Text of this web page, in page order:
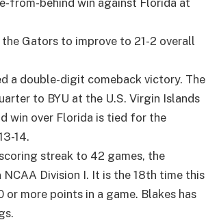
from-behind win against Florida at
Gators to improve to 21-2 overall
a double-digit comeback victory. The
to BYU at the U.S. Virgin Islands
win over Florida is tied for the
14.
streak to 42 games, the
Division I. It is the 18th time this
more points in a game. Blakes has